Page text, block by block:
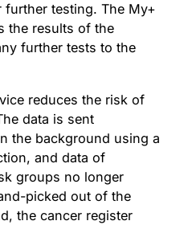
testing. The My+
the results of the
further tests to the
reduces the risk of
data is sent
the background using a
and data of
groups no longer
picked out of the
the cancer register